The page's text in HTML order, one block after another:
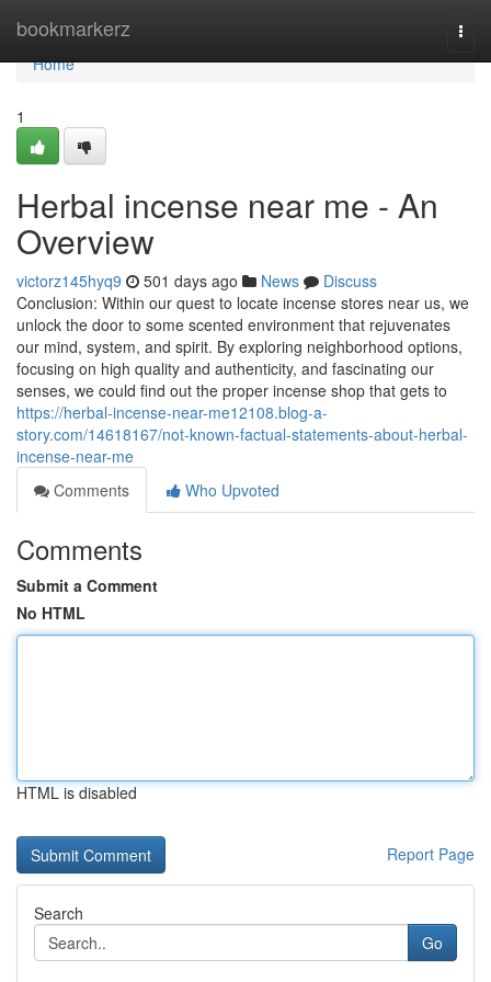
bookmarkerz
Home
Home
1
Herbal incense near me - An
Overview
victorz145hyq9 501 days ago News
Discuss
Conclusion: Within our quest to locate incense stores near us, we
unlock the door to some scented environment that rejuvenates
our mind, system, and spirit. By exploring neighborhood options,
focusing on high quality and authenticity, and fascinating our
senses, we could find out the proper incense shop that gets to
https://herbal-incense-near-me12108.blog-a-
story.com/14618167/not-known-factual-statements-about-herbal-
incense-near-me
Comments
Who Upvoted
Comments
Submit a Comment
No HTML
HTML is disabled
Report Page
Search
Go